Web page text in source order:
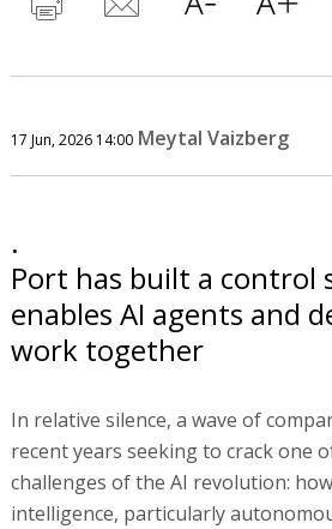
17 Jun, 2026 14:00 Meytal Vaizberg
.
Port has built a control
enables AI agents and
work together
In relative silence, a wave of
recent years seeking to crack one
challenges of the AI revolution:
intelligence, particularly